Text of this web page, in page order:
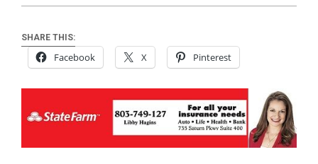
SHARE THIS:
Facebook X Pinterest